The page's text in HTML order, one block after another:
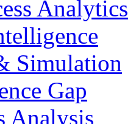
Analytics
Simulation
Gap
Analysis